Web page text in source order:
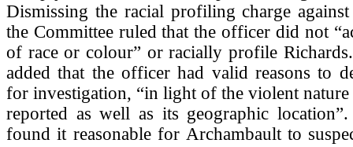
Dismissing the racial profiling charge
the Committee ruled that the officer did not
of race or colour” or racially profile
added that the officer had valid reasons to
for investigation, “in light of the violent
reported as well as its geographic
found it reasonable for Archambault to